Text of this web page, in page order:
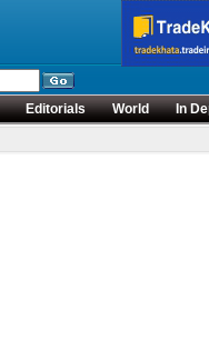
Editorials World
In